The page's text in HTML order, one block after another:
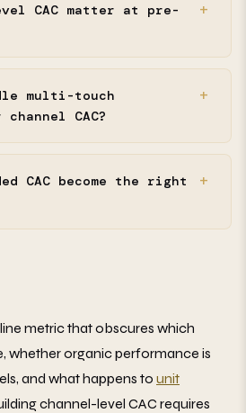
CAC matter at pre-
multi-touch
CAC?
CAC become the right
metric that obscures which
whether organic performance is
and what happens to unit
channel-level CAC requires